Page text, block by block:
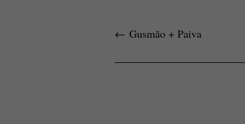
← Gusmão + Paiva